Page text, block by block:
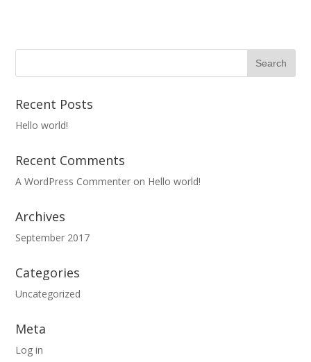
Recent Posts
Hello world!
Recent Comments
A WordPress Commenter on Hello world!
Archives
September 2017
Categories
Uncategorized
Meta
Log in